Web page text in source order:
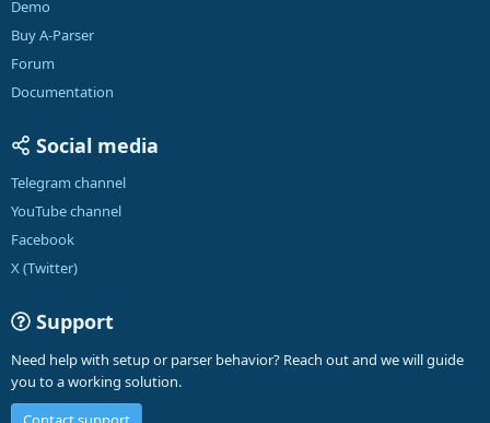
Demo
Buy A-Parser
Forum
Documentation
Social media
Telegram channel
YouTube channel
Facebook
X (Twitter)
Support
Need help with setup or parser behavior? Reach out and we will guide
you to a working solution.